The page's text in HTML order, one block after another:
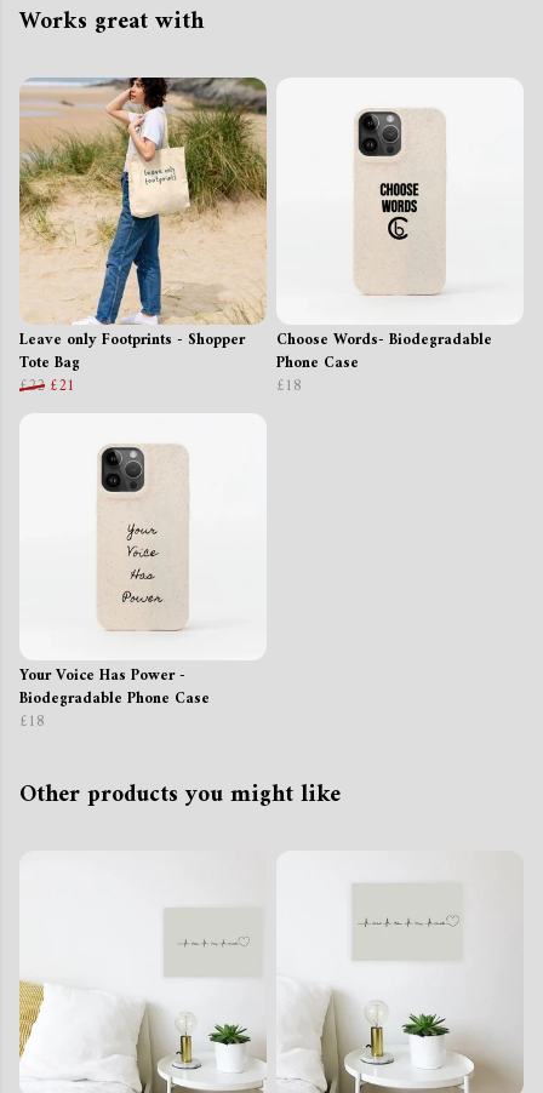
Works great with
Leave only Footprints - Shopper
Tote Bag
£22 £21
Choose Words- Biodegradable
Phone Case
£18
Your Voice Has Power -
Biodegradable Phone Case
£18
Other products you might like